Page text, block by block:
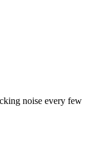
noise every few